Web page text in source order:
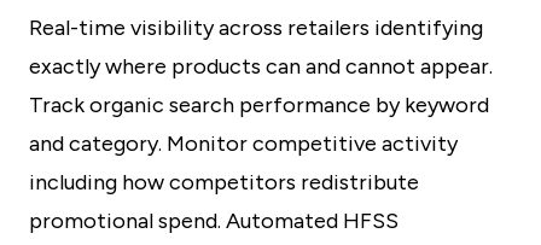
Real-time visibility across retailers identifying
exactly where products can and cannot appear.
Track organic search performance by keyword
and category. Monitor competitive activity
including how competitors redistribute
promotional spend. Automated HFSS